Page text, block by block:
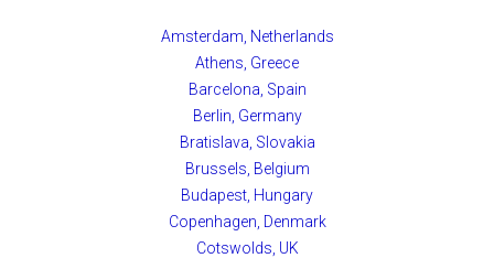
Amsterdam, Netherlands
Athens, Greece
Barcelona, Spain
Berlin, Germany
Bratislava, Slovakia
Brussels, Belgium
Budapest, Hungary
Copenhagen, Denmark
Cotswolds, UK